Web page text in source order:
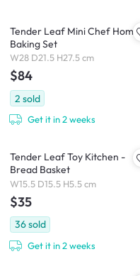
Tender Leaf Mini Chef Home
Baking Set
W28 D21.5 H27.5 cm
$84
2 sold
Get it in 2 weeks
Tender Leaf Toy Kitchen -
Bread Basket
W15.5 D15.5 H5.5 cm
$35
36sold
Get it in 2 weeks